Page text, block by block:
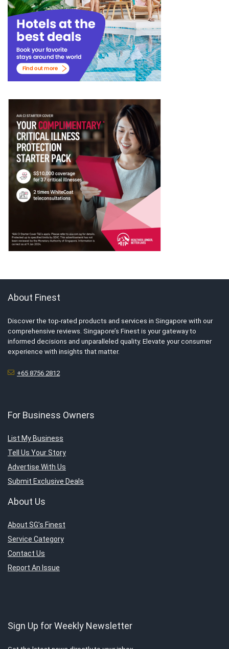
About Finest
Discover the top-rated products and services in Singapore with our
comprehensive reviews. Singapore’s Finest is your gateway to
informed decisions and unparalleled quality. Elevate your consumer
experience with insights that matter.
+65 8756 2812
For Business Owners
List My Business
Tell Us Your Story
Advertise With Us
Submit Exclusive Deals
About Us
About SG’s Finest
Service Category
Contact Us
Report An Issue
Sign Up for Weekly Newsletter